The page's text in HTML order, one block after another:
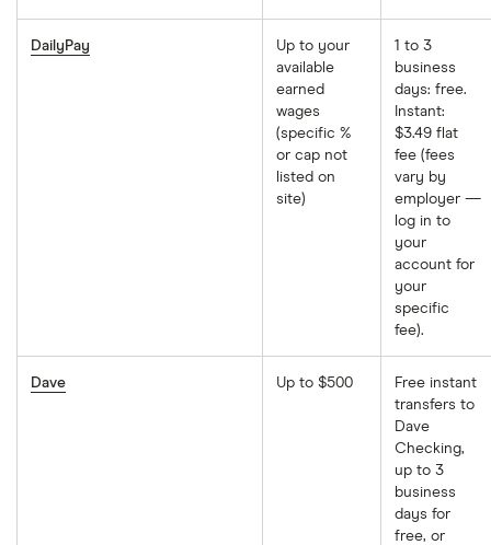
DailyPay
Up to your
available
earned
wages
(specific %
or cap not
listed on
site)
1 to 3
business
days: free.
Instant:
$3.49 flat
fee (fees
vary by
employer —
log in to
your
account for
your
specific
fee).
Dave Up to $500
Free instant
transfers to
Dave
Checking,
up to 3
business
days for
free, or